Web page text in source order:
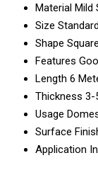
Material Mild
Size Standard
Shape Square
Features
Length 6
Thickness 3-
Usage
Surface
Application